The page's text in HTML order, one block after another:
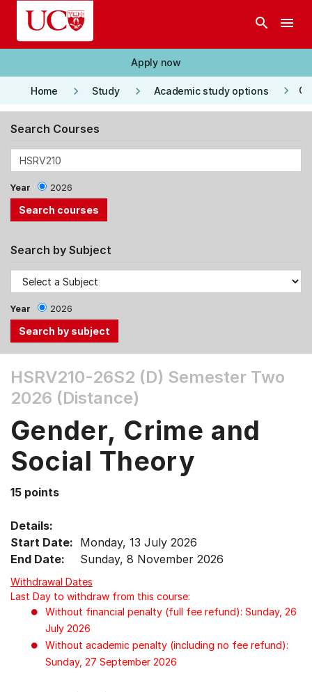
Skip to main content
search menu
Apply now
Home keyboard_arrow_right Study keyboard_arrow_right Academic study options keyboard_arrow_right
Search Courses
Year 2026
Search by Subject
Year 2026
the
Tab
Up,
Down
arrow
menu
items.
HSRV210-26S2 (D) Semester Two
2026 (Distance)
Gender, Crime and
Social Theory
15 points
Details:
Start Date: Monday, 13 July 2026
End Date:
Sunday, 8 November 2026
Withdrawal Dates
Last Day to withdraw from this course:
Without financial penalty (full fee refund): Sunday, 26
July 2026
Without academic penalty (including no fee refund):
Sunday, 27 September 2026